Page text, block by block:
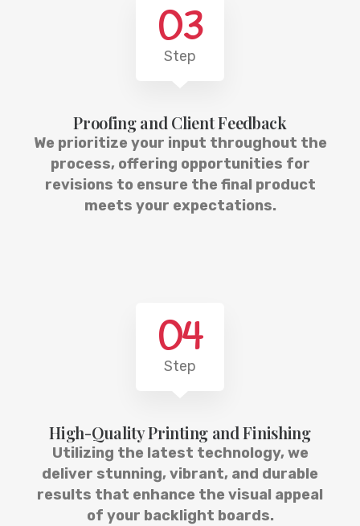
03
Step
Proofing and Client Feedback
We prioritize your input throughout the
process, offering opportunities for
revisions to ensure the final product
meets your expectations.
04
Step
High-Quality Printing and Finishing
Utilizing the latest technology, we
deliver stunning, vibrant, and durable
results that enhance the visual appeal
of your backlight boards.